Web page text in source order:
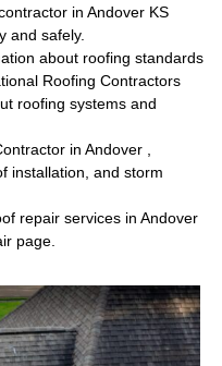
in Andover KS
and safely.
about roofing standards
Roofing Contractors
roofing systems and
in Andover ,
installation, and storm
repair services in Andover
page.